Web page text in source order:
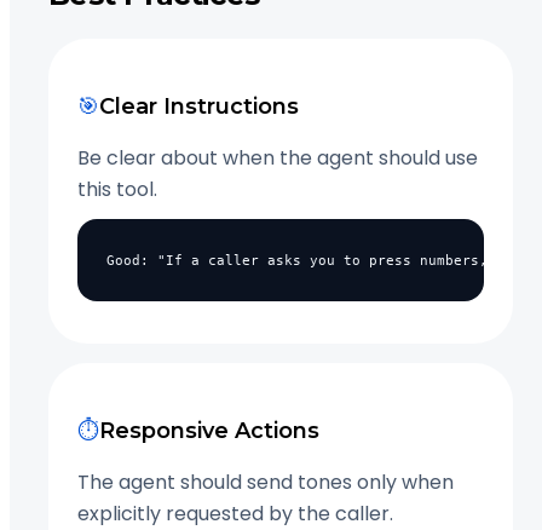
🎯Clear Instructions
Be clear about when the agent should use
this tool.
Good: "If a caller asks you to press numbers, use
⏱️Responsive Actions
The agent should send tones only when
explicitly requested by the caller.